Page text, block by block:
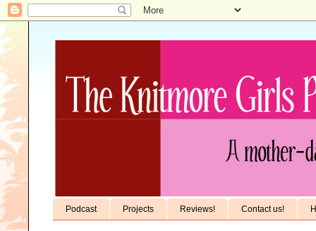
Podcast Projects Reviews! Contact us!